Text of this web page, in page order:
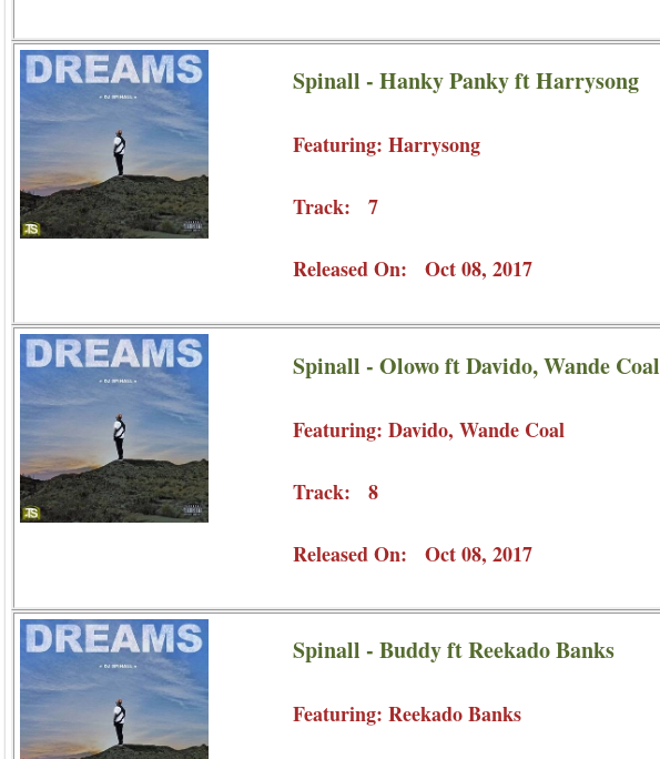
Spinall - Hanky Panky ft Harrysong
Featuring: Harrysong
Track: 7
Released On: Oct 08, 2017
Spinall - Olowo ft Davido, Wande Coal
Featuring: Davido, Wande Coal
Track: 8
Released On: Oct 08, 2017
Spinall - Buddy ft Reekado Banks
Featuring: Reekado Banks